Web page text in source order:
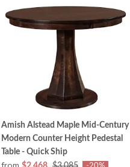
Amish Alstead Maple Mid-Century
Modern Counter Height Pedestal
Table - Quick Ship